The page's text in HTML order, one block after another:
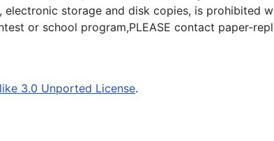
storage and disk copies, is prohibited
or school program,PLEASE contact paper-
3.0 Unported License.